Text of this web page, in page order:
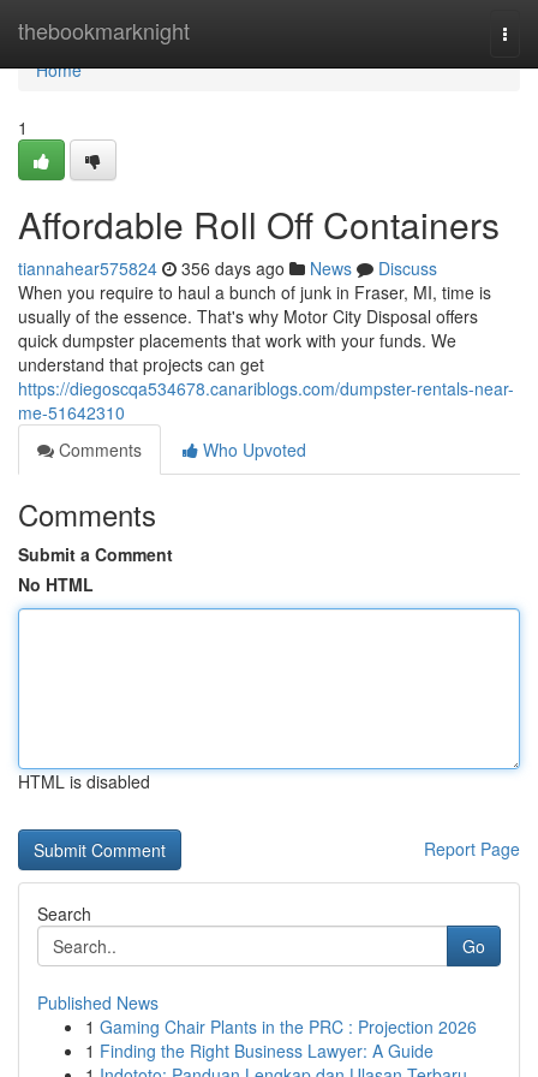
thebookmarknight
Home
Home
1
Affordable Roll Off Containers
tiannahear575824 356 days ago News
Discuss
When you require to haul a bunch of junk in Fraser, MI, time is
usually of the essence. That's why Motor City Disposal offers
quick dumpster placements that work with your funds. We
understand that projects can get
https://diegoscqa534678.canariblogs.com/dumpster-rentals-near-
me-51642310
Comments
Who Upvoted
Comments
Submit a Comment
No HTML
HTML is disabled
Report Page
Search
Go
Published News
1 Gaming Chair Plants in the PRC : Projection 2026
1 Finding the Right Business Lawyer: A Guide